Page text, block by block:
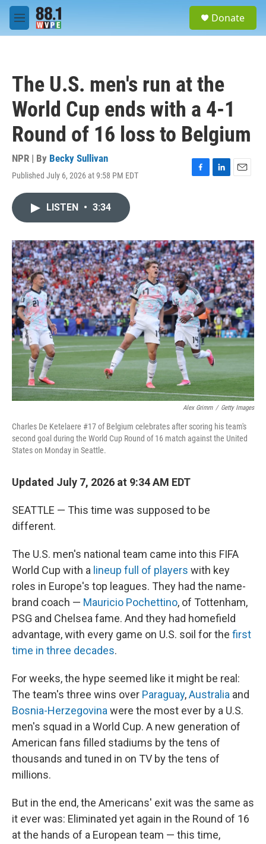
Skip to main content
M
e
Donate
The U.S. men's run at the
World Cup ends with a 4-1
Round of 16 loss to Belgium
NPR | By Becky Sullivan
Published July 6, 2026 at 9:58 PM EDT
F
o
k
L
I
n
E
LISTEN • 3:34
Alex Grimm / Getty Images
Charles De Ketelaere #17 of Belgium celebrates after scoring his team's
second goal during the World Cup Round of 16 match against the United
States on Monday in Seattle.
Updated July 7, 2026 at 9:34 AM EDT
SEATTLE — This time was supposed to be
different.
The U.S. men's national team came into this FIFA
World Cup with a lineup full of players with key
roles in Europe's top leagues. They had the name-
brand coach — Mauricio Pochettino, of Tottenham,
PSG and Chelsea fame. And they had homefield
advantage, with every game on U.S. soil for the first
time in three decades.
For weeks, the hype seemed like it might be real:
The team's three wins over Paraguay,Australia and
Bosnia-Herzegovina were the most ever by a U.S.
men's squad in a World Cup. A new generation of
American fans filled stadiums by the tens of
thousands and tuned in on TV by the tens of
millions.
But in the end, the Americans' exit was the same as
it ever was: Eliminated yet again in the Round of 16
at the hands of a European team — this time,